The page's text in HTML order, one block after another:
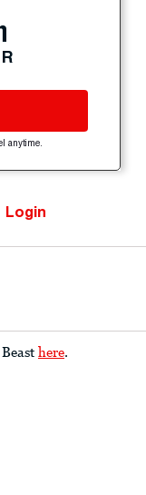
anytime.
Login
here.